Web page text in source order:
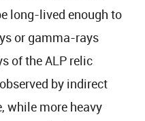
long-lived enough to
or gamma-rays
of the ALP relic
by indirect
while more heavy